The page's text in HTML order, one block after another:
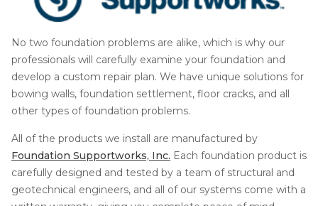
No two foundation problems are alike, which is why our
professionals will carefully examine your foundation and
develop a custom repair plan. We have unique solutions for
bowing walls, foundation settlement, floor cracks, and all
other types of foundation problems.
All of the products we install are manufactured by
Foundation Supportworks, Inc. Each foundation product is
carefully designed and tested by a team of structural and
geotechnical engineers, and all of our systems come with a